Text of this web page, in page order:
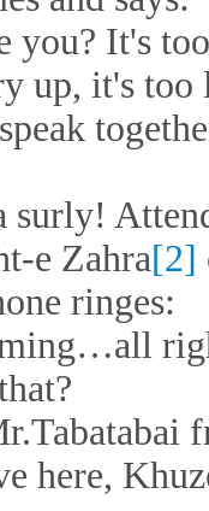
you? It's
up, it's too
surly!
e Zahra[2]
ringes:
here,